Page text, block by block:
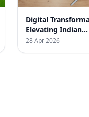
Digital
Elevating Indian
Businesses with
28 Apr 2026